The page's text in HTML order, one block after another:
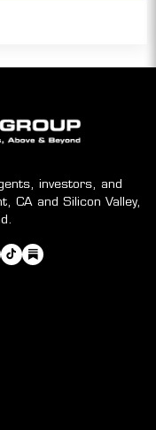
investors, and
CA and Silicon Valley,